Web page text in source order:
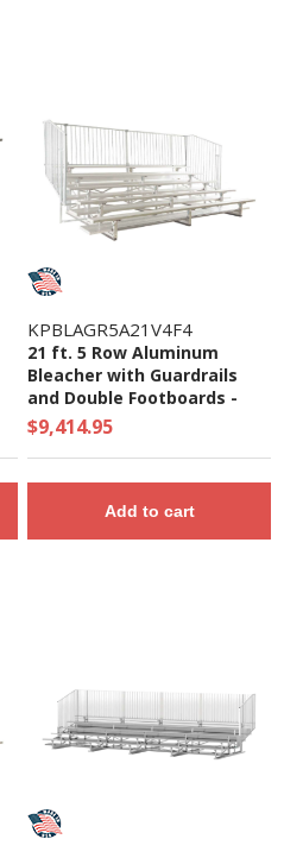
KPBLAGR5A21V4F4
21 ft. 5 Row Aluminum
Bleacher with Guardrails
and Double Footboards -
1423 Lbs.
$9,414.95
Add to cart